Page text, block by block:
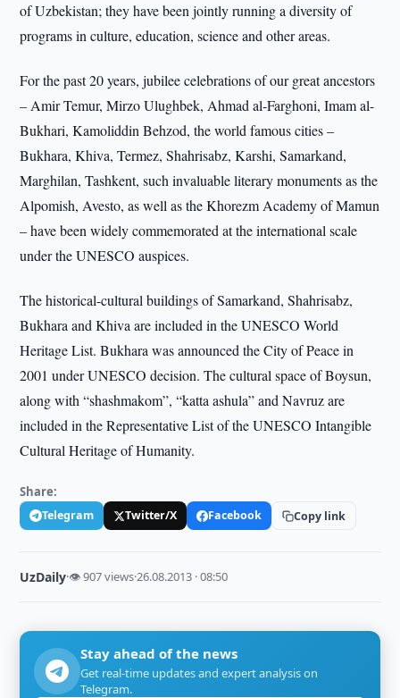
of Uzbekistan; they have been jointly running a diversity of
programs in culture, education, science and other areas.
For the past 20 years, jubilee celebrations of our great ancestors
– Amir Temur, Mirzo Ulughbek, Ahmad al-Farghoni, Imam al-
Bukhari, Kamoliddin Behzod, the world famous cities –
Bukhara, Khiva, Termez, Shahrisabz, Karshi, Samarkand,
Marghilan, Tashkent, such invaluable literary monuments as the
Alpomish, Avesto, as well as the Khorezm Academy of Mamun
– have been widely commemorated at the international scale
under the UNESCO auspices.
The historical-cultural buildings of Samarkand, Shahrisabz,
Bukhara and Khiva are included in the UNESCO World
Heritage List. Bukhara was announced the City of Peace in
2001 under UNESCO decision. The cultural space of Boysun,
along with “shashmakom”, “katta ashula” and Navruz are
included in the Representative List of the UNESCO Intangible
Cultural Heritage of Humanity.
Share:
Telegram Twitter/X Facebook Copy link
UzDaily·👁 907 views·26.08.2013 · 08:50
Stay ahead of the news
Get real-time updates and expert analysis on
Telegram.